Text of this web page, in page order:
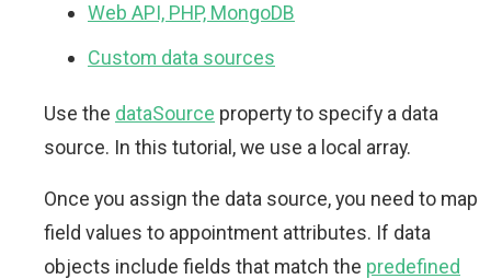
Web API, PHP, MongoDB
Custom data sources
Use the dataSource property to specify a data
source. In this tutorial, we use a local array.
Once you assign the data source, you need to map
field values to appointment attributes. If data
objects include fields that match the predefined